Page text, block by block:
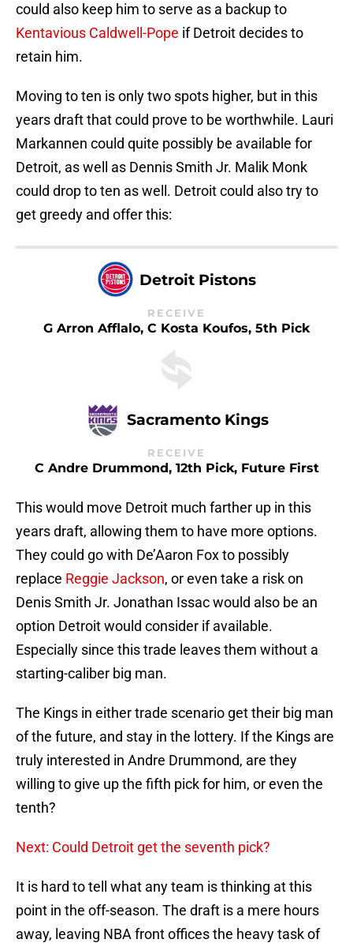
could also keep him to serve as a backup to
Kentavious Caldwell-Pope if Detroit decides to
retain him.
Moving to ten is only two spots higher, but in this
years draft that could prove to be worthwhile. Lauri
Markannen could quite possibly be available for
Detroit, as well as Dennis Smith Jr. Malik Monk
could drop to ten as well. Detroit could also try to
get greedy and offer this:
Detroit Pistons
RECEIVE
G Arron Afflalo, C Kosta Koufos, 5th Pick
Sacramento Kings
RECEIVE
C Andre Drummond, 12th Pick, Future First
This would move Detroit much farther up in this
years draft, allowing them to have more options.
They could go with De’Aaron Fox to possibly
replace Reggie Jackson, or even take a risk on
Denis Smith Jr. Jonathan Issac would also be an
option Detroit would consider if available.
Especially since this trade leaves them without a
starting-caliber big man.
The Kings in either trade scenario get their big man
of the future, and stay in the lottery. If the Kings are
truly interested in Andre Drummond, are they
willing to give up the fifth pick for him, or even the
tenth?
Next: Could Detroit get the seventh pick?
It is hard to tell what any team is thinking at this
point in the off-season. The draft is a mere hours
away, leaving NBA front offices the heavy task of